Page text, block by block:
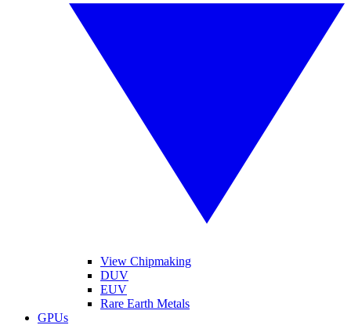
View Chipmaking
DUV
EUV
Rare Earth Metals
GPUs